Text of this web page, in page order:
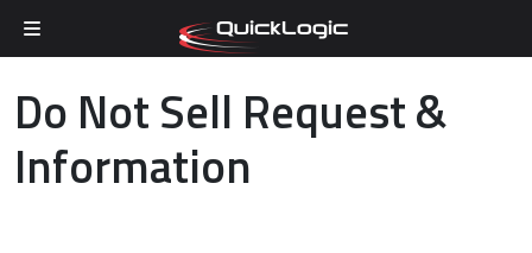
Do Not Sell Request &
Information